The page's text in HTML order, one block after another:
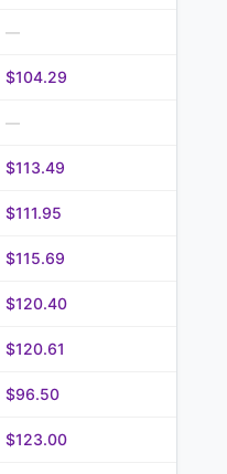
—
$104.29
—
$113.49
$111.95
$115.69
$120.40
$120.61
$96.50
$123.00